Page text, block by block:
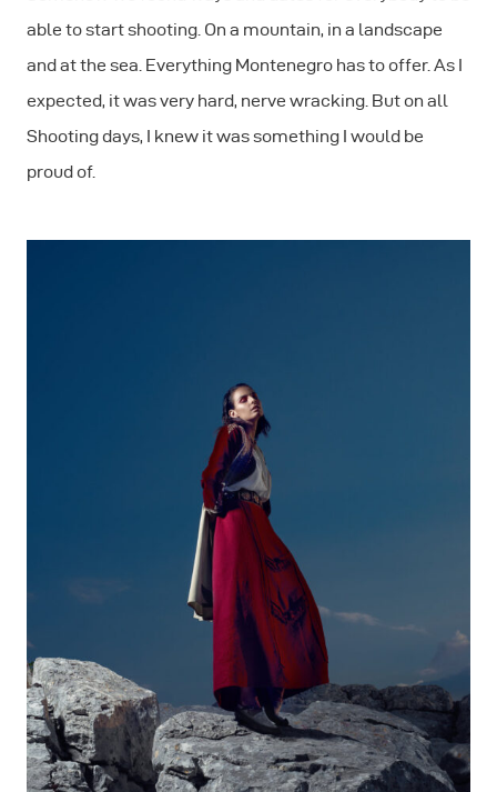
able to start shooting. On a mountain, in a landscape
and at the sea. Everything Montenegro has to offer. As I
expected, it was very hard, nerve wracking. But on all
Shooting days, I knew it was something I would be
proud of.